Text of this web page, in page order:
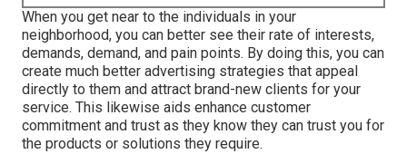
When you get near to the individuals in your
neighborhood, you can better see their rate of interests,
demands, demand, and pain points. By doing this, you can
create much better advertising strategies that appeal
directly to them and attract brand-new clients for your
service. This likewise aids enhance customer
commitment and trust as they know they can trust you for
the products or solutions they require.